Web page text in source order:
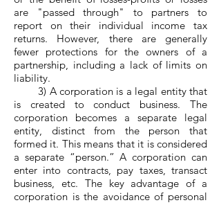
are "passed through" to partners to
report on their individual income tax
returns. However, there are generally
fewer protections for the owners of a
partnership, including a lack of limits on
liability.
3) A corporation is a legal entity that
is created to conduct business. The
corporation becomes a separate legal
entity, distinct from the person that
formed it. This means that it is considered
a separate “person.” A corporation can
enter into contracts, pay taxes, transact
business, etc. The key advantage of a
corporation is the avoidance of personal